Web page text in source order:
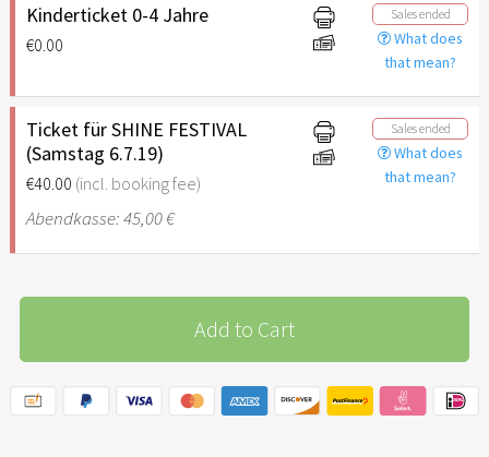
Kinderticket 0-4 Jahre
€0.00
Sales ended
What does
that mean?
Ticket für SHINE FESTIVAL
(Samstag 6.7.19)
€40.00 (incl. booking fee)
Sales ended
What does
that mean?
Abendkasse: 45,00 €
Add to Cart